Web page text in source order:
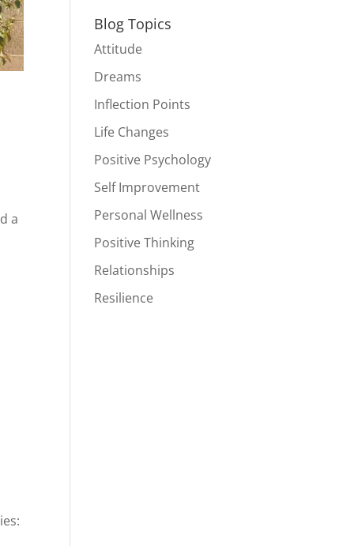
a
Blog Topics
Attitude
Dreams
Inflection Points
Life Changes
Positive Psychology
Self Improvement
Personal Wellness
Positive Thinking
Relationships
Resilience